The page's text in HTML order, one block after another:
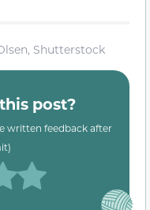
Shutterstock
post?
written feedback after